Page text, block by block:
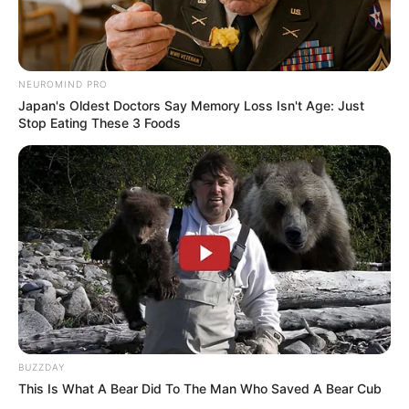
NEUROMIND PRO
Japan's Oldest Doctors Say Memory Loss Isn't Age: Just
Stop Eating These 3 Foods
BUZZDAY
This Is What A Bear Did To The Man Who Saved A Bear Cub